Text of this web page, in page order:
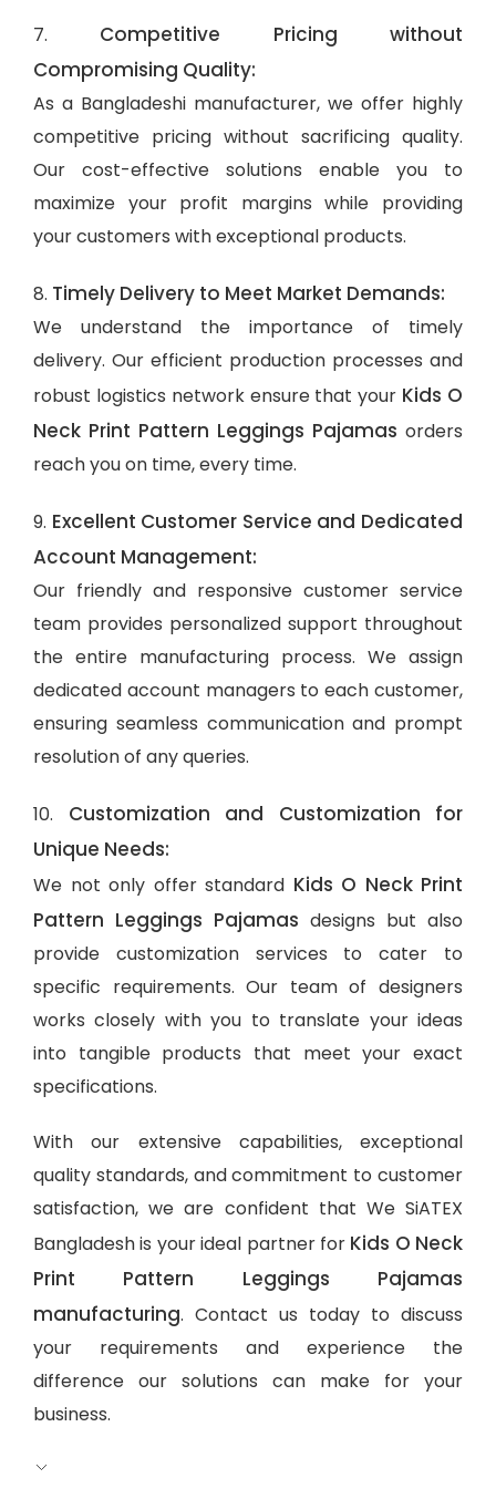
7. Competitive Pricing without
Compromising Quality:
As a Bangladeshi manufacturer, we offer highly
competitive pricing without sacrificing quality.
Our cost-effective solutions enable you to
maximize your profit margins while providing
your customers with exceptional products.
8. Timely Delivery to Meet Market Demands:
We understand the importance of timely
delivery. Our efficient production processes and
robust logistics network ensure that your Kids O
Neck Print Pattern Leggings Pajamas orders
reach you on time, every time.
9. Excellent Customer Service and Dedicated
Account Management:
Our friendly and responsive customer service
team provides personalized support throughout
the entire manufacturing process. We assign
dedicated account managers to each customer,
ensuring seamless communication and prompt
resolution of any queries.
10. Customization and Customization for
Unique Needs:
We not only offer standard Kids O Neck Print
Pattern Leggings Pajamas designs but also
provide customization services to cater to
specific requirements. Our team of designers
works closely with you to translate your ideas
into tangible products that meet your exact
specifications.
With our extensive capabilities, exceptional
quality standards, and commitment to customer
satisfaction, we are confident that We SiATEX
Bangladesh is your ideal partner for Kids O Neck
Print Pattern Leggings Pajamas
manufacturing. Contact us today to discuss
your requirements and experience the
difference our solutions can make for your
business.